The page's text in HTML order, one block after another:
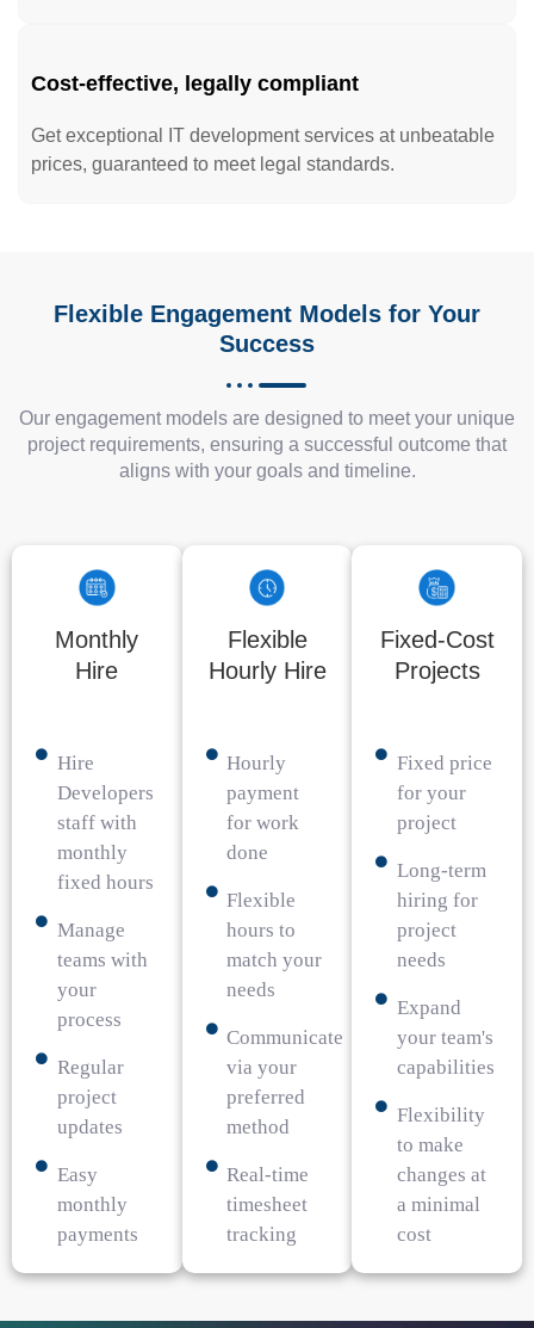
Cost-effective, legally compliant
Get exceptional IT development services at unbeatable
prices, guaranteed to meet legal standards.
Flexible Engagement Models for Your
Success
Our engagement models are designed to meet your unique
project requirements, ensuring a successful outcome that
aligns with your goals and timeline.
Monthly
Hire
Hire
Developers
staff with
monthly
fixed hours
Manage
teams with
your
process
Regular
project
updates
Easy
monthly
payments
Flexible
Hourly Hire
Hourly
payment
for work
done
Flexible
hours to
match your
needs
Communicate
via your
preferred
method
Real-time
timesheet
tracking
Fixed-Cost
Projects
Fixed price
for your
project
Long-term
hiring for
project
needs
Expand
your team's
capabilities
Flexibility
to make
changes at
a minimal
cost